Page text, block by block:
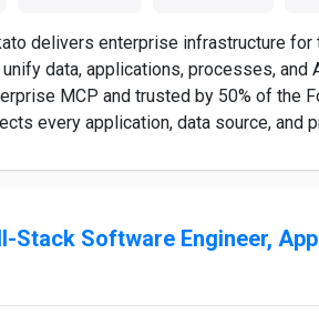
delivers enterprise infrastructure
data, applications, processes, and
MCP and trusted by 50% of the
every application, data source, and
Stack Software Engineer,